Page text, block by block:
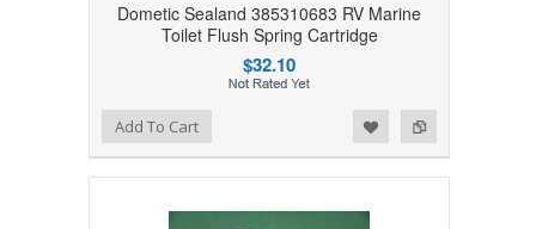
Dometic Sealand 385310683 RV Marine
Toilet Flush Spring Cartridge
$32.10
Add to Compare
Add to WishlistAdd To Cart